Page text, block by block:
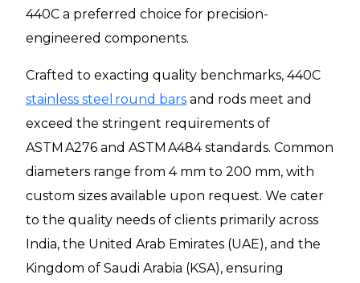
440C a preferred choice for precision-
engineered components.
Crafted to exacting quality benchmarks, 440C
stainless steel round bars and rods meet and
exceed the stringent requirements of
ASTM A276 and ASTM A484 standards. Common
diameters range from 4 mm to 200 mm, with
custom sizes available upon request. We cater
to the quality needs of clients primarily across
India, the United Arab Emirates (UAE), and the
Kingdom of Saudi Arabia (KSA), ensuring